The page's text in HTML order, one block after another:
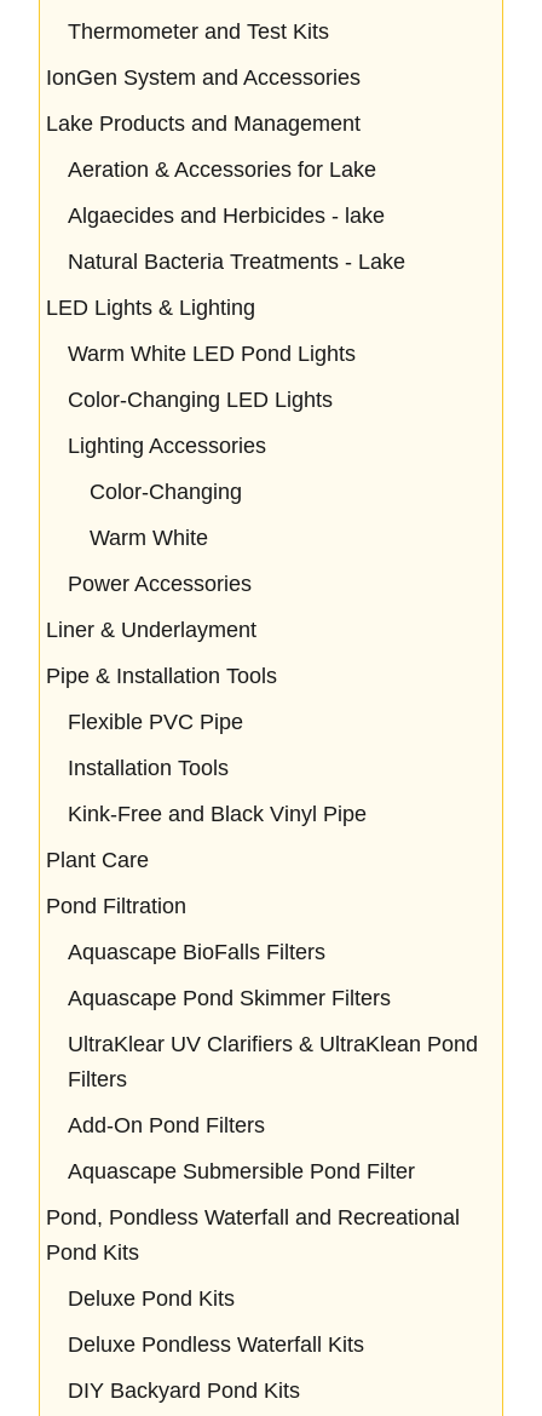
Thermometer and Test Kits
IonGen System and Accessories
Lake Products and Management
Aeration & Accessories for Lake
Algaecides and Herbicides - lake
Natural Bacteria Treatments - Lake
LED Lights & Lighting
Warm White LED Pond Lights
Color-Changing LED Lights
Lighting Accessories
Color-Changing
Warm White
Power Accessories
Liner & Underlayment
Pipe & Installation Tools
Flexible PVC Pipe
Installation Tools
Kink-Free and Black Vinyl Pipe
Plant Care
Pond Filtration
Aquascape BioFalls Filters
Aquascape Pond Skimmer Filters
UltraKlear UV Clarifiers & UltraKlean Pond
Filters
Add-On Pond Filters
Aquascape Submersible Pond Filter
Pond, Pondless Waterfall and Recreational
Pond Kits
Deluxe Pond Kits
Deluxe Pondless Waterfall Kits
DIY Backyard Pond Kits